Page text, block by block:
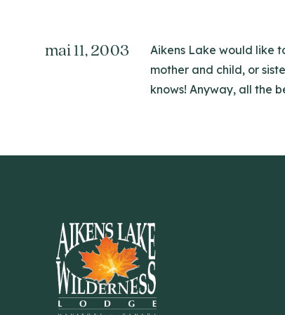
mai 11, 2003
Aikens Lake would like
mother and child, or
knows! Anyway, all the